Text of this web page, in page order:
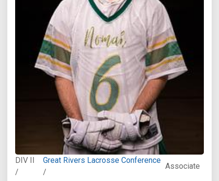
DIV II
/
Great Rivers Lacrosse Conference
/
Associate